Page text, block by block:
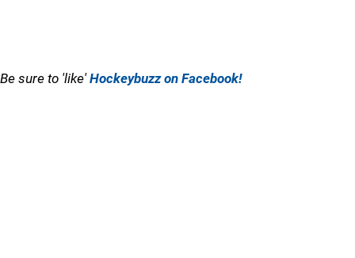
Be sure to 'like'Hockeybuzz on Facebook!